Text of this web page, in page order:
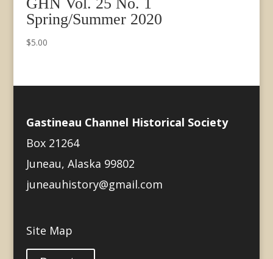
Spring/Summer 2020
$5.00
Gastineau Channel Historical Society
Box 21264
Juneau, Alaska 99802
juneauhistory@gmail.com
Site Map